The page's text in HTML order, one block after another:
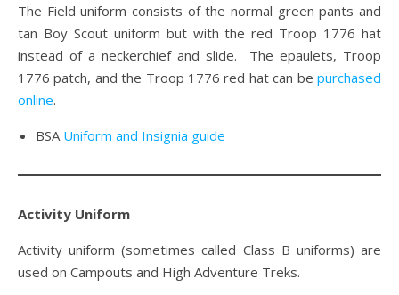
The Field uniform consists of the normal green pants and
tan Boy Scout uniform but with the red Troop 1776 hat
instead of a neckerchief and slide. The epaulets, Troop
1776 patch, and the Troop 1776 red hat can be purchased
online.
BSA Uniform and Insignia guide
Activity Uniform
Activity uniform (sometimes called Class B uniforms) are
used on Campouts and High Adventure Treks.